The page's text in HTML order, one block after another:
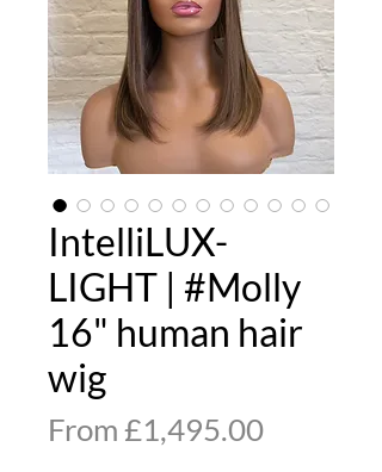
IntelliLUX-
LIGHT | #Molly
16" human hair
wig
From£1,495.00Sale